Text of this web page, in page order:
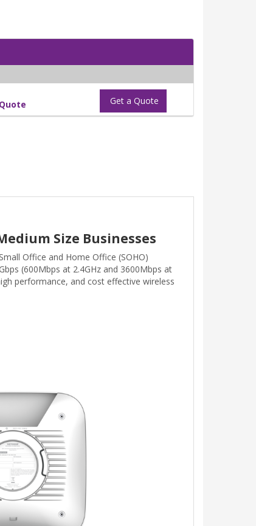
Get a Quote
Size Businesses
Office and Home Office (SOHO)
(600Mbps at 2.4GHz and 3600Mbps at
performance, and cost effective wireless